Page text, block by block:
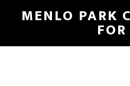
main
primary
MENLO PARK